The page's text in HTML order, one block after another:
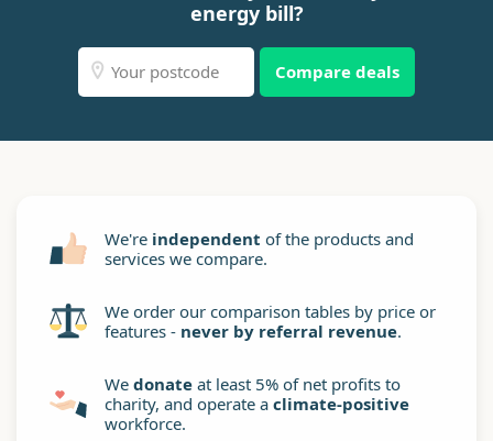
energy bill?
Compare deals
We're independent of the products and
services we compare.
We order our comparison tables by price or
features - never by referral revenue.
We donate at least 5% of net profits to
charity, and operate a climate-positive
workforce.